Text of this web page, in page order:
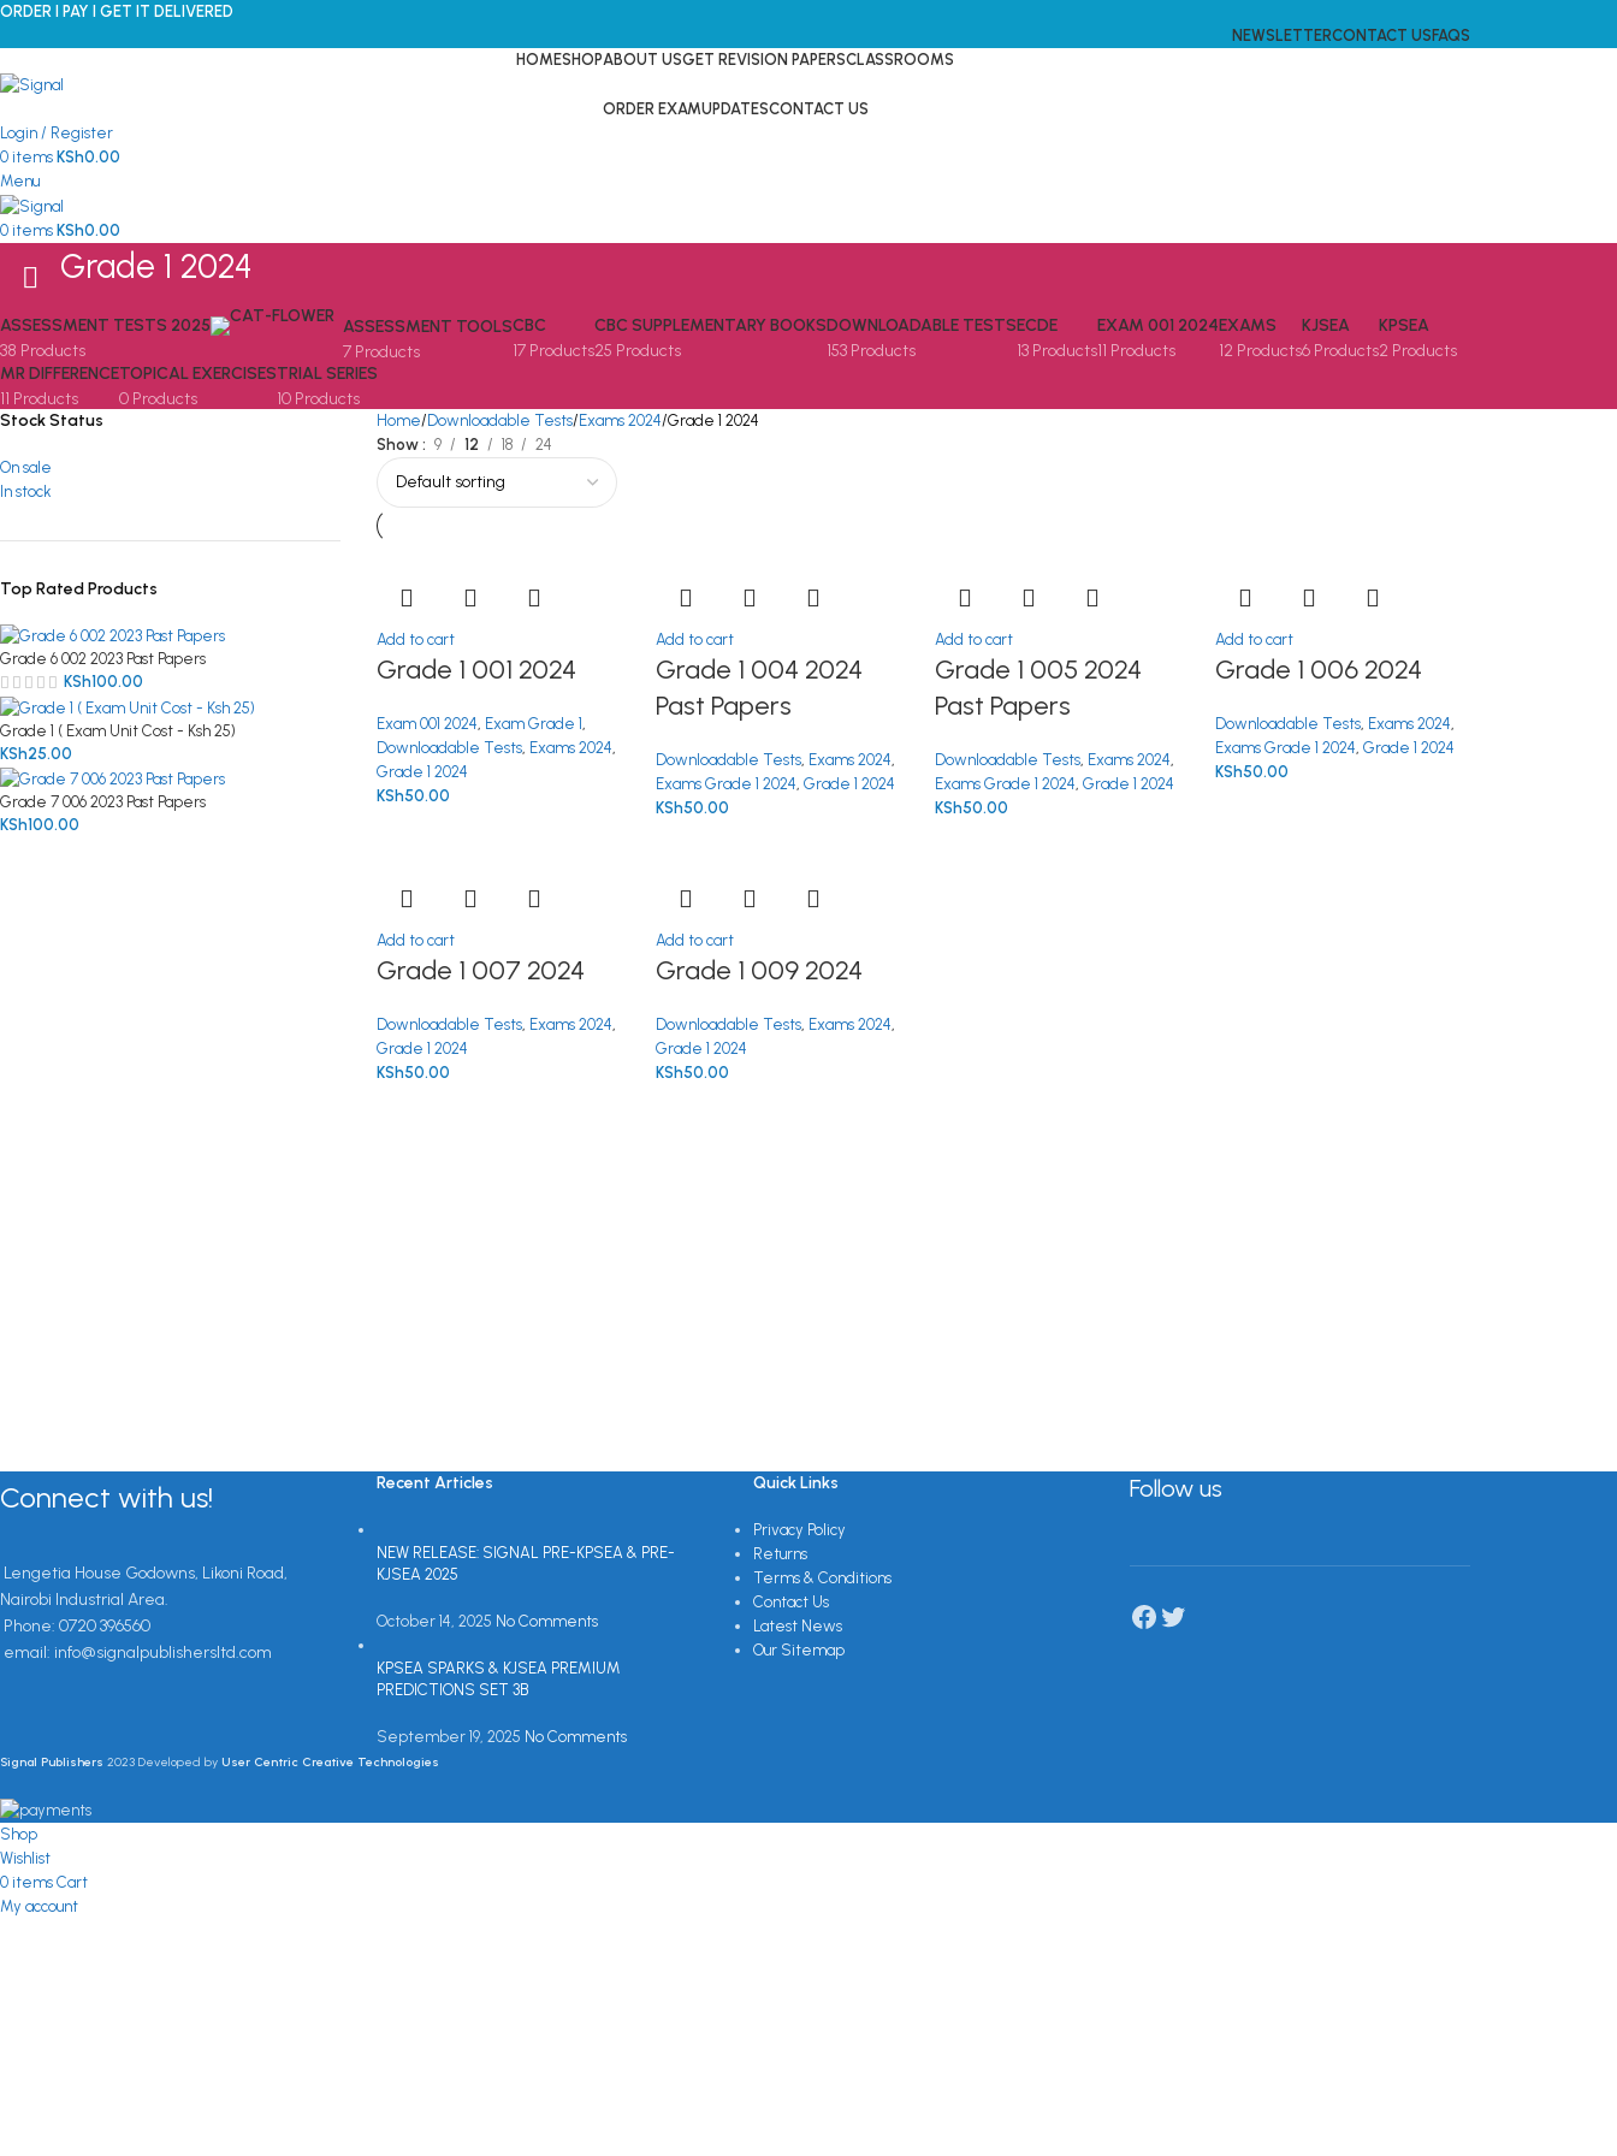
ORDER I PAY I GET IT DELIVERED
NEWSLETTERCONTACT US FAQS
HOMESHOPABOUT USGET REVISION PAPERSCLASSROOMS
ORDER EXAMUPDATESCONTACT US
Login / Register
0 items KSh0.00
Menu
0 items KSh0.00
Grade 1 2024
ASSESSMENT TESTS 2025
38 Products
ASSESSMENT TOOLS
7 Products
CBC
17 Products
CBC SUPPLEMENTARY BOOKS
25 Products
DOWNLOADABLE TESTS
153 Products
ECDE
13 Products
EXAM 001 2024
11 Products
EXAMS
12 Products
KJSEA
6 Products
KPSEA
2 Products
MR DIFFERENCE
11 Products
TOPICAL EXERCISES
0 Products
TRIAL SERIES
10 Products
Stock Status
On sale
In stock
Top Rated Products
Grade 6 002 2023 Past Papers
KSh100.00
Grade 1 ( Exam Unit Cost - Ksh 25)
KSh25.00
Grade 7 006 2023 Past Papers
KSh100.00
Home Downloadable Tests Exams 2024 Grade 1 2024
Show
9 12 18 24
Add to cart
Grade 1 001 2024
Exam 001 2024, Exam Grade 1,
Downloadable Tests, Exams 2024,
Grade 1 2024
KSh50.00
Add to cart
Grade 1 004 2024
Past Papers
Downloadable Tests, Exams 2024,
Exams Grade 1 2024,Grade 1 2024
KSh50.00
Add to cart
Grade 1 005 2024
Past Papers
Downloadable Tests, Exams 2024,
Exams Grade 1 2024,Grade 1 2024
KSh50.00
Add to cart
Grade 1 006 2024
Downloadable Tests, Exams 2024,
Exams Grade 1 2024, Grade 1 2024
KSh50.00
Add to cart
Grade 1 007 2024
Downloadable Tests, Exams 2024,
Grade 1 2024
KSh50.00
Add to cart
Grade 1 009 2024
Downloadable Tests, Exams 2024,
Grade 1 2024
KSh50.00
Connect with us!
Lengetia House Godowns, Likoni Road,
Nairobi Industrial Area.
Phone: 0720 396560
email: info@signalpublishersltd.com
Recent Articles
NEW RELEASE: SIGNAL PRE-KPSEA & PRE-
KJSEA 2025
October 14, 2025 No Comments
KPSEA SPARKS & KJSEA PREMIUM
PREDICTIONS SET 3B
September 19, 2025 No Comments
Quick Links
Privacy Policy
Returns
Terms & Conditions
Contact Us
Latest News
Our Sitemap
Follow us
Signal Publishers 2023 Developed by User Centric Creative Technologies
Shop
Wishlist
0 items Cart
My account